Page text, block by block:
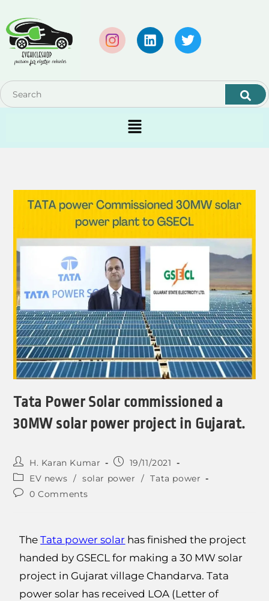
Tata Power Solar commissioned a
30MW solar power project in Gujarat.
H. Karan Kumar
19/11/2021
EV news / solar power / Tata power
0 Comments
TheTata power solar has finished the project
handed by GSECL for making a 30 MW solar
project in Gujarat village Chandarva. Tata
power solar has received LOA (Letter of